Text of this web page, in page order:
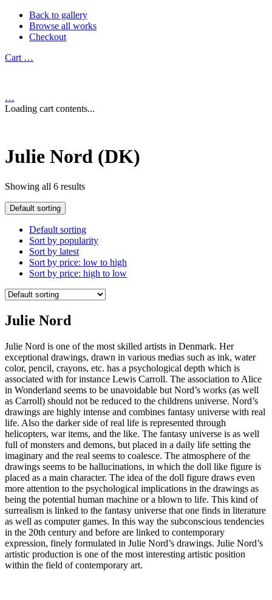
Back to gallery
Browse all works
Checkout
Cart …
…
Loading cart contents...
Julie Nord (DK)
Showing all 6 results
Default sorting
Default sorting
Sort by popularity
Sort by latest
Sort by price: low to high
Sort by price: high to low
Julie Nord
Julie Nord is one of the most skilled artists in Denmark. Her
exceptional drawings, drawn in various medias such as ink, water
color, pencil, crayons, etc. has a psychological depth which is
associated with for instance Lewis Carroll. The association to Alice
in Wonderland seems to be unavoidable but Nord’s works (as well
as Carroll) should not be reduced to the childrens universe. Nord’s
drawings are highly intense and combines fantasy universe with real
life. Also the darker side of real life is represented through
helicopters, war items, and the like. The fantasy universe is as well
full of monsters and demons, but placed in a daily life setting the
imaginary and the real seems to coalesce. The atmosphere of the
drawings seems to be hallucinations, in which the doll like figure is
placed as a main character. The idea of the doll figure draws even
more attention to the psychological implications in the drawings as
being the potential human machine or a blown to life. This kind of
surrealism is linked to the fantasy universe that one finds in literature
as well as computer games. In this way the subconscious tendencies
in the 20th century and before are linked to contemporary
expression, finely formulated in Julie Nord’s drawings. Julie Nord’s
artistic production is one of the most interesting artistic position
within the field of contemporary art.